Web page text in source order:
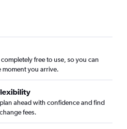
free to use, so you can
moment you arrive.
ahead with confidence and find
fees.